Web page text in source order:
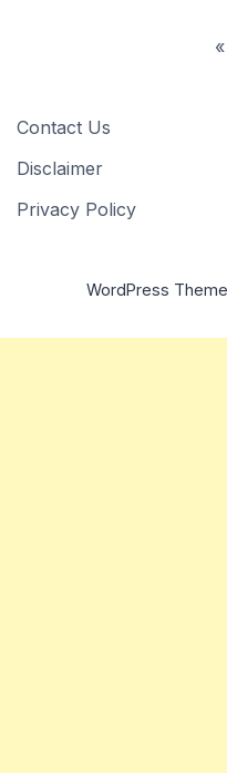
Contact Us
Disclaimer
Privacy Policy
WordPress